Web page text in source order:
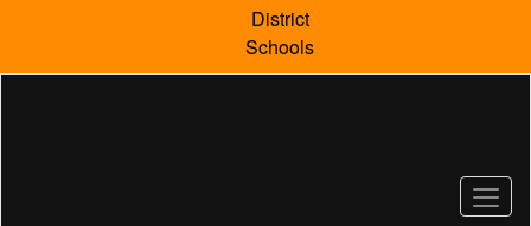
content
District
Schools